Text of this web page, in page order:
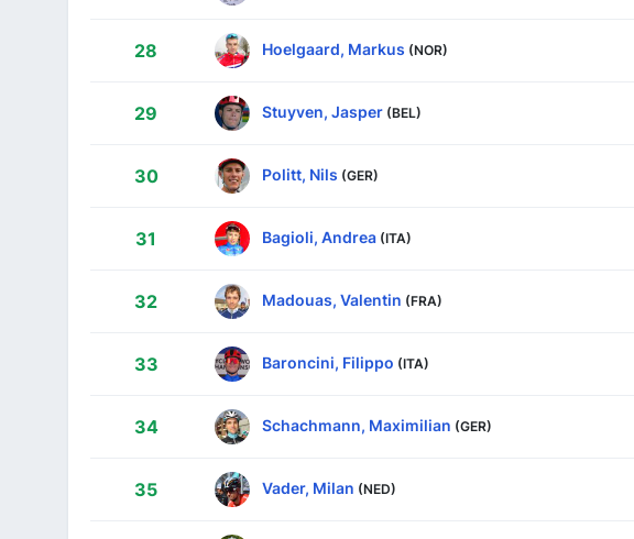
28 Hoelgaard, Markus (NOR)
29 Stuyven, Jasper (BEL)
30 Politt, Nils (GER)
31 Bagioli, Andrea (ITA)
32 Madouas, Valentin (FRA)
33 Baroncini, Filippo (ITA)
34 Schachmann, Maximilian (GER)
35 Vader, Milan (NED)